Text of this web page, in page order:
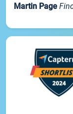
Martin Page